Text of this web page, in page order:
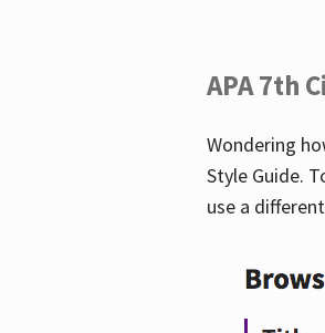
APA 7th
Wondering
Style Guide.
use a